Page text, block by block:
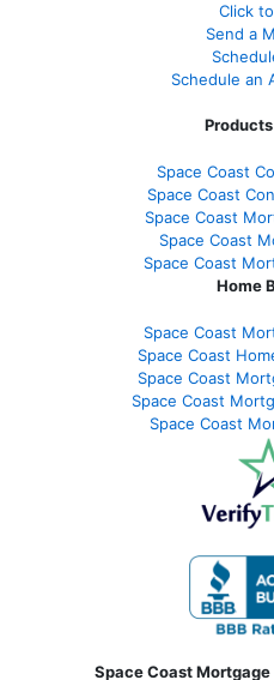
Click
Send a
Schedule an
Space Coast
Space Coast
Space Coast
Space Coast
Space Coast
Home
Space Coast
Space Coast
Space Coast
Space Coast
Space Coast
Space Coast